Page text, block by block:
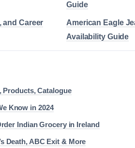
Guide
and Career
American Eagle
Availability Guide
Products, Catalogue
Know in 2024
Indian Grocery in Ireland
Death, ABC Exit & More